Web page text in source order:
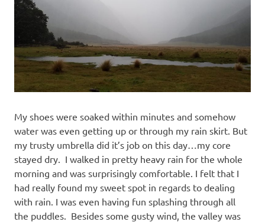
My shoes were soaked within minutes and somehow
water was even getting up or through my rain skirt. But
my trusty umbrella did it’s job on this day…my core
stayed dry. I walked in pretty heavy rain for the whole
morning and was surprisingly comfortable. I felt that I
had really found my sweet spot in regards to dealing
with rain. I was even having fun splashing through all
the puddles. Besides some gusty wind, the valley was